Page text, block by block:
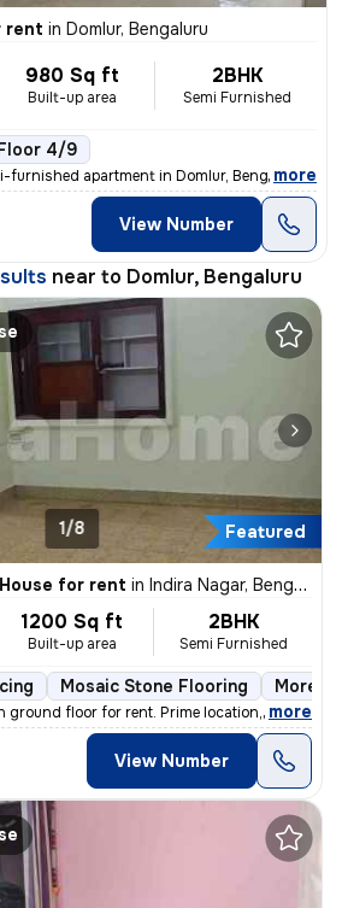
rent in Domlur, Bengaluru
980 Sq ft
Built-up area
2BHK
Semi Furnished
4/9
furnished apartment in Domlur, Bengaluru is av
, more
View Number
near to Domlur, Bengaluru
Featured
1/8
for rent in Indira Nagar, Bengaluru
1200 Sq ft
Built-up area
2BHK
Semi Furnished
Mosaic Stone Flooring More
ground floor for rent. Prime location,100 m fr
, more
View Number